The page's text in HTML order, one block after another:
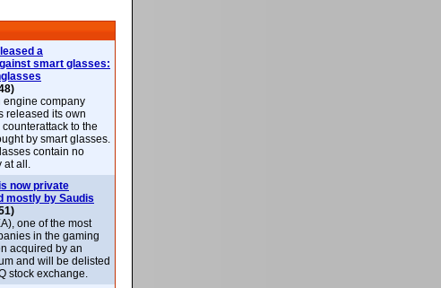
a
smart glasses:
engine company
released its own
to the
by smart glasses.
contain no
at all.
now private
mostly by Saudis
one of the most
in the gaming
acquired by an
and will be delisted
stock exchange.